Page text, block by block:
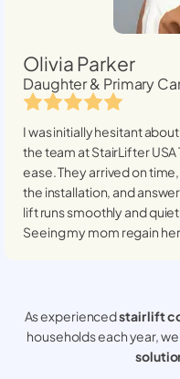
Olivia Parker
Daughter & Primary
I was initially hesitant
the team at StairLifter USA
ease. They arrived on
the installation, and
lift runs smoothly and
Seeing my mom regain
As experiencedstair lift
households each year, we